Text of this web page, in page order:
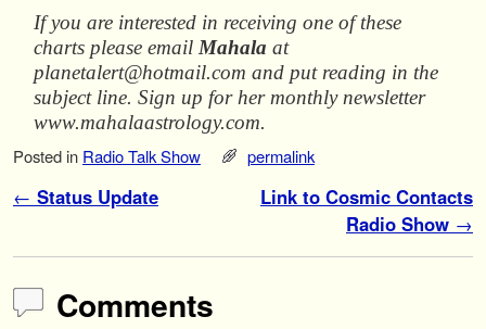
If you are interested in receiving one of these
charts please emailMahala at
planetalert@hotmail.com and put reading in the
subject line. Sign up for her monthly newsletter
www.mahalaastrology.com.
Posted in Radio Talk Show permalink
Post navigation
← Status Update
Link to Cosmic Contacts
Radio Show →
Comments